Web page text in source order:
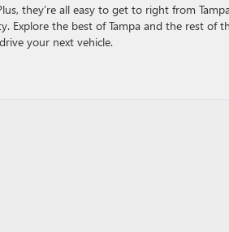
they’re all easy to get to right from
Explore the best of Tampa and the rest of
your next vehicle.